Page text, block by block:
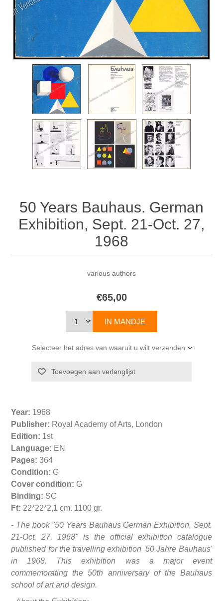
50 Years Bauhaus. German
Exhibition, Sept. 21-Oct. 27,
1968
various authors
€65,00
Selecteer het adres van waaruit u wilt verzenden
Year: 1968
Publisher: Royal Academy of Arts, London
Edition: 1st
Language: EN
Pages: 364
Condition: G
Cover condition: G
Binding: SC
Ft: 22*22*2,1 cm. 1100 gr.
- The book "50 Years Bauhaus German Exhibition, Sept.
21-Oct. 27, 1968" is the official exhibition catalogue
published for the travelling exhibition '50 Jahre Bauhaus'
in 1968. This exhibition was a major event
commemorating the 50th anniversary of the Bauhaus
school of art and design.